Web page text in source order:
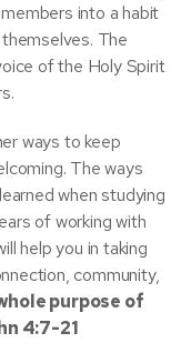
into a habit
The
of the Holy Spirit
ways to keep
. The ways
when studying
of working with
help you in taking
community,
purpose of
4:7-21